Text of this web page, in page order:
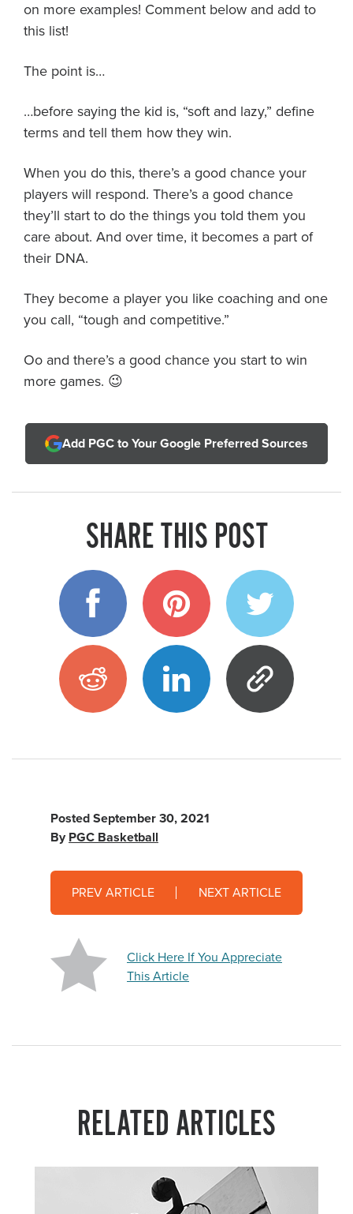
on more examples! Comment below and add to
this list!
The point is…
…before saying the kid is, “soft and lazy,” define
terms and tell them how they win.
When you do this, there’s a good chance your
players will respond. There’s a good chance
they’ll start to do the things you told them you
care about. And over time, it becomes a part of
their DNA.
They become a player you like coaching and one
you call, “tough and competitive.”
Oo and there’s a good chance you start to win
more games. 😉
Add PGC to Your Google Preferred Sources
SHARE THIS POST
Posted September 30, 2021
By PGC Basketball
PREV ARTICLE NEXT ARTICLE
Click Here If You Appreciate
This Article
RELATED ARTICLES